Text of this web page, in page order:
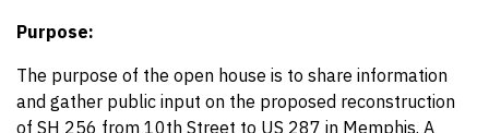
Purpose:
The purpose of the open house is to share information
and gather public input on the proposed reconstruction
of SH 256 from 10th Street to US 287 in Memphis. A